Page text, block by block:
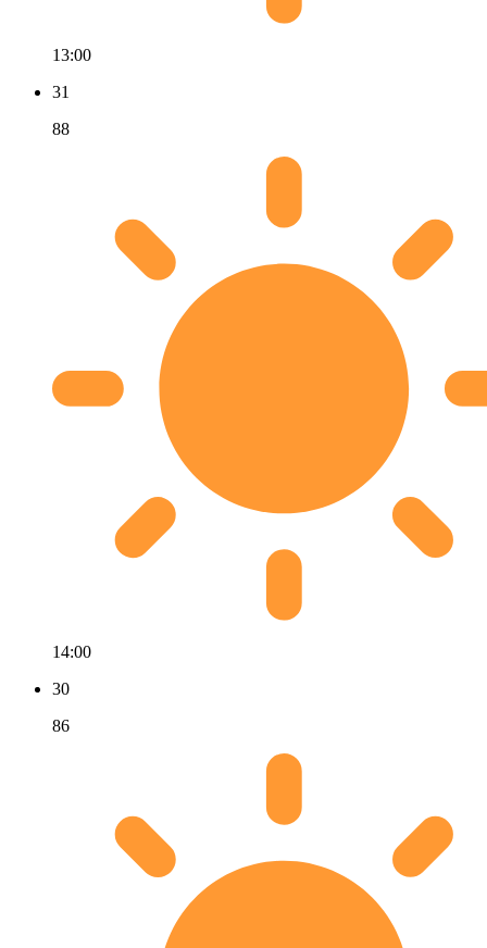
13:00
31
88
14:00
30
86